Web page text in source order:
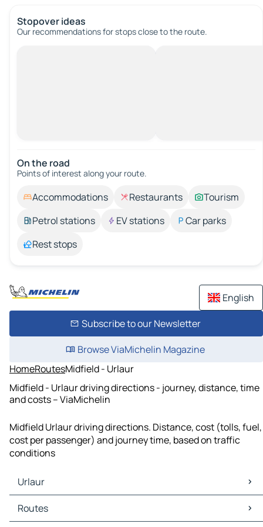
Stopover ideas
Our recommendations for stops close to the route.
On the road
Points of interest along your route.
Accommodations Restaurants
Tourism
Petrol stations
EV stations
Car parks
Rest stops
English
Subscribe to our Newsletter
Browse ViaMichelin Magazine
HomeRoutesMidfield - Urlaur
Midfield - Urlaur driving directions - journey, distance, time
and costs – ViaMichelin
Midfield Urlaur driving directions. Distance, cost (tolls, fuel,
cost per passenger) and journey time, based on traffic
conditions
Urlaur
Urlaur Maps
Urlaur Traffic
Routes